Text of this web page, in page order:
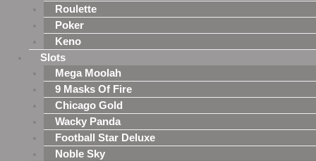
Roulette
Poker
Keno
Slots
Mega Moolah
9 Masks Of Fire
Chicago Gold
Wacky Panda
Football Star Deluxe
Noble Sky